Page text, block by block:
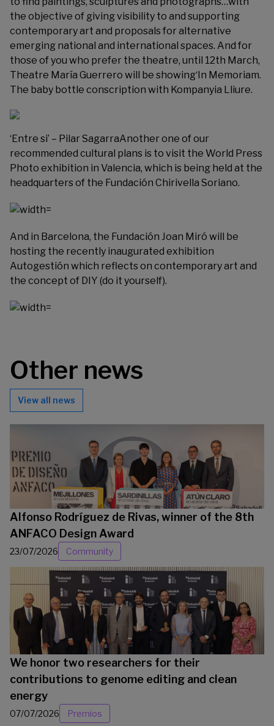
the objective of giving visibility to and supporting
contemporary art and proposals for alternative
emerging national and international spaces. And for
those of you who prefer the theatre, until 12th March,
Theatre María Guerrero will be showing‘In Memoriam.
The baby bottle conscription with Kompanyia Lliure.
‘Entre si’ – Pilar SagarraAnother one of our
recommended cultural plans is to visit the World Press
Photo exhibition in Valencia, which is being held at the
headquarters of the Fundación Chirivella Soriano.
And in Barcelona, the Fundación Joan Miró will be
hosting the recently inaugurated exhibition
Autogestión which reflects on contemporary art and
the concept of DIY (do it yourself).
Other news
View all news
Alfonso Rodríguez de Rivas, winner of the 8th
ANFACO Design Award
23/07/2026 Community
We honor two researchers for their
contributions to genome editing and clean
energy
07/07/2026 Premios